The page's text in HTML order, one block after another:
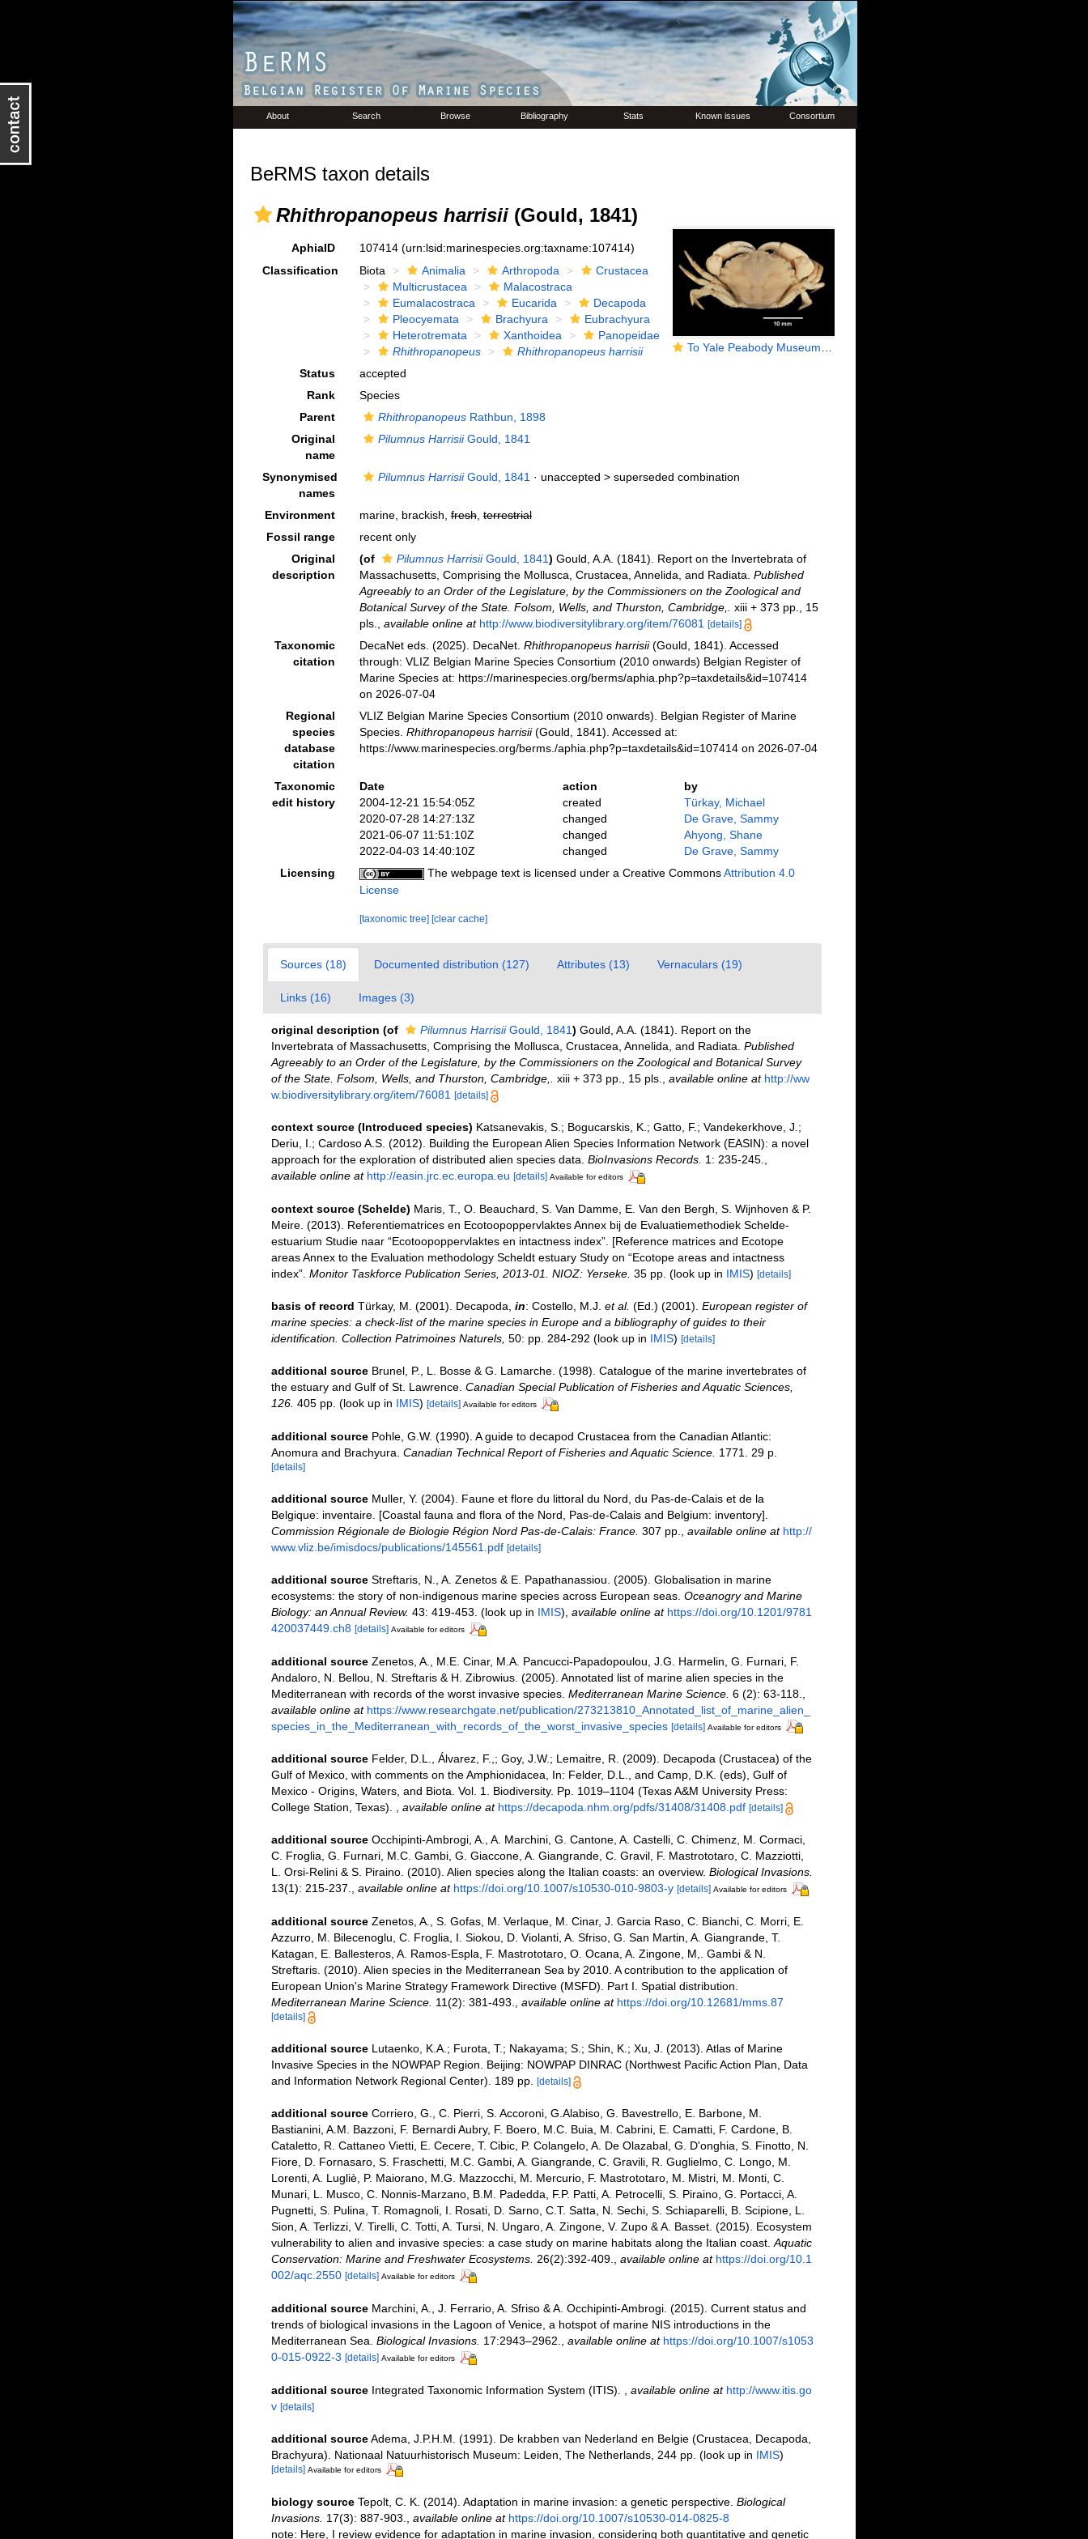
About Search Browse Bibliography Stats Known issues Consortium
BeRMS taxon details
Rhithropanopeus harrisii(Gould, 1841)
To Yale Peabody Museum of Natural History (YPM IZ 001243.CR)
AphiaID 107414 (urn:lsid:marinespecies.org:taxname:107414)
Classification
Biota Animalia Arthropoda
Crustacea
Multicrustacea
Malacostraca
Eumalacostraca
Eucarida
Decapoda
Pleocyemata
Brachyura
Eubrachyura
Heterotremata
Xanthoidea
Panopeidae
Rhithropanopeus
Rhithropanopeus harrisii
Status
accepted
Rank
Species
Parent
RhithropanopeusRathbun, 1898
Original
name
Pilumnus HarrisiiGould, 1841
Synonymised
names
Pilumnus HarrisiiGould, 1841 · unaccepted > superseded combination
Environment marine, brackish,fresh,terrestrial
Fossil range
recent only
Original
description
(of Pilumnus HarrisiiGould, 1841) Gould, A.A. (1841). Report on the Invertebrata of
Massachusetts, Comprising the Mollusca, Crustacea, Annelida, and Radiata. Published
Agreeably to an Order of the Legislature, by the Commissioners on the Zoological and
Botanical Survey of the State. Folsom, Wells, and Thurston, Cambridge,.
xiii + 373 pp., 15
pls.
available online at http://www.biodiversitylibrary.org/item/76081 [details]
Taxonomic
citation
DecaNet eds. (2025). DecaNet. Rhithropanopeus harrisii(Gould, 1841). Accessed
through: VLIZ Belgian Marine Species Consortium (2010 onwards) Belgian Register of
Marine Species at: https://marinespecies.org/berms/aphia.php?p=taxdetails&id=107414
on 2026-07-04
Regional
species
database
citation
VLIZ Belgian Marine Species Consortium (2010 onwards). Belgian Register of Marine
Species. Rhithropanopeus harrisii(Gould, 1841). Accessed at:
https://www.marinespecies.org/berms./aphia.php?p=taxdetails&id=107414 on 2026-07-04
Taxonomic
edit history
Date action
by
2004-12-21 15:54:05Z
created
Türkay, Michael
2020-07-28 14:27:13Z
changed
De Grave, Sammy
2021-06-07 11:51:10Z
changed
Ahyong, Shane
2022-04-03 14:40:10Z
changed
De Grave, Sammy
Licensing
The webpage text is licensed under a Creative CommonsAttribution 4.0
License
[taxonomic tree] [clear cache]
Sources (18) Documented distribution (127) Attributes (13) Vernaculars (19)
Links (16) Images (3)
original description (of Pilumnus HarrisiiGould, 1841) Gould, A.A. (1841). Report on the
Invertebrata of Massachusetts, Comprising the Mollusca, Crustacea, Annelida, and Radiata. Published
Agreeably to an Order of the Legislature, by the Commissioners on the Zoological and Botanical Survey
of the State. Folsom, Wells, and Thurston, Cambridge,.
xiii + 373 pp., 15 pls. available online at http://ww
w.biodiversitylibrary.org/item/76081
[details]
context source (Introduced species) Katsanevakis, S.; Bogucarskis, K.; Gatto, F.; Vandekerkhove, J.;
Deriu, I.; Cardoso A.S. (2012). Building the European Alien Species Information Network (EASIN): a novel
approach for the exploration of distributed alien species data. BioInvasions Records. 1: 235-245.
available online at http://easin.jrc.ec.europa.eu [details] Available for editors
context source (Schelde) Maris, T., O. Beauchard, S. Van Damme, E. Van den Bergh, S. Wijnhoven & P.
Meire. (2013). Referentiematrices en Ecotoopoppervlaktes Annex bij de Evaluatiemethodiek Schelde-
estuarium Studie naar “Ecotoopoppervlaktes en intactness index”. [Reference matrices and Ecotope
areas Annex to the Evaluation methodology Scheldt estuary Study on “Ecotope areas and intactness
index”. Monitor Taskforce Publication Series, 2013-01. NIOZ: Yerseke. 35 pp. (look up in IMIS) [details]
basis of record Türkay, M. (2001). Decapoda, in: Costello, M.J. et al. (Ed.) (2001). European register of
marine species: a check-list of the marine species in Europe and a bibliography of guides to their
identification. Collection Patrimoines Naturels, 50: pp. 284-292 (look up in IMIS) [details]
additional source Brunel, P., L. Bosse & G. Lamarche. (1998). Catalogue of the marine invertebrates of
the estuary and Gulf of St. Lawrence. Canadian Special Publication of Fisheries and Aquatic Sciences,
126. 405 pp. (look up in IMIS) [details] Available for editors
additional source Pohle, G.W. (1990). A guide to decapod Crustacea from the Canadian Atlantic:
Anomura and Brachyura. Canadian Technical Report of Fisheries and Aquatic Science. 1771. 29 p.
[details]
additional source Muller, Y. (2004). Faune et flore du littoral du Nord, du Pas-de-Calais et de la
Belgique: inventaire. [Coastal fauna and flora of the Nord, Pas-de-Calais and Belgium: inventory].
Commission Régionale de Biologie Région Nord Pas-de-Calais: France. 307 pp. available online at http://
www.vliz.be/imisdocs/publications/145561.pdf [details]
additional source Streftaris, N., A. Zenetos & E. Papathanassiou. (2005). Globalisation in marine
ecosystems: the story of non-indigenous marine species across European seas. Oceanogry and Marine
Biology: an Annual Review. 43: 419-453. (look up in IMIS), available online at https://doi.org/10.1201/9781
420037449.ch8 [details] Available for editors
additional source Zenetos, A., M.E. Cinar, M.A. Pancucci-Papadopoulou, J.G. Harmelin, G. Furnari, F.
Andaloro, N. Bellou, N. Streftaris & H. Zibrowius. (2005). Annotated list of marine alien species in the
Mediterranean with records of the worst invasive species. Mediterranean Marine Science. 6 (2): 63-118.
available online at https://www.researchgate.net/publication/273213810_Annotated_list_of_marine_alien_
species_in_the_Mediterranean_with_records_of_the_worst_invasive_species [details] Available for editors
additional source Felder, D.L., Álvarez, F.,; Goy, J.W.; Lemaitre, R. (2009). Decapoda (Crustacea) of the
Gulf of Mexico, with comments on the Amphionidacea, In: Felder, D.L., and Camp, D.K. (eds), Gulf of
Mexico - Origins, Waters, and Biota. Vol. 1. Biodiversity. Pp. 1019–1104 (Texas A&M University Press:
College Station, Texas). , available online at https://decapoda.nhm.org/pdfs/31408/31408.pdf [details]
additional source Occhipinti-Ambrogi, A., A. Marchini, G. Cantone, A. Castelli, C. Chimenz, M. Cormaci,
C. Froglia, G. Furnari, M.C. Gambi, G. Giaccone, A. Giangrande, C. Gravil, F. Mastrototaro, C. Mazziotti,
L. Orsi-Relini & S. Piraino. (2010). Alien species along the Italian coasts: an overview. Biological Invasions.
13(1): 215-237., available online at https://doi.org/10.1007/s10530-010-9803-y [details] Available for editors
additional source Zenetos, A., S. Gofas, M. Verlaque, M. Cinar, J. Garcia Raso, C. Bianchi, C. Morri, E.
Azzurro, M. Bilecenoglu, C. Froglia, I. Siokou, D. Violanti, A. Sfriso, G. San Martin, A. Giangrande, T.
Katagan, E. Ballesteros, A. Ramos-Espla, F. Mastrototaro, O. Ocana, A. Zingone, M,. Gambi & N.
Streftaris. (2010). Alien species in the Mediterranean Sea by 2010. A contribution to the application of
European Union's Marine Strategy Framework Directive (MSFD). Part I. Spatial distribution.
Mediterranean Marine Science. 11(2): 381-493., available online at https://doi.org/10.12681/mms.87
[details]
additional source Lutaenko, K.A.; Furota, T.; Nakayama; S.; Shin, K.; Xu, J. (2013). Atlas of Marine
Invasive Species in the NOWPAP Region. Beijing: NOWPAP DINRAC (Northwest Pacific Action Plan, Data
and Information Network Regional Center). 189 pp. [details]
additional source Corriero, G., C. Pierri, S. Accoroni, G.Alabiso, G. Bavestrello, E. Barbone, M.
Bastianini, A.M. Bazzoni, F. Bernardi Aubry, F. Boero, M.C. Buia, M. Cabrini, E. Camatti, F. Cardone, B.
Cataletto, R. Cattaneo Vietti, E. Cecere, T. Cibic, P. Colangelo, A. De Olazabal, G. D'onghia, S. Finotto, N.
Fiore, D. Fornasaro, S. Fraschetti, M.C. Gambi, A. Giangrande, C. Gravili, R. Guglielmo, C. Longo, M.
Lorenti, A. Lugliè, P. Maiorano, M.G. Mazzocchi, M. Mercurio, F. Mastrototaro, M. Mistri, M. Monti, C.
Munari, L. Musco, C. Nonnis-Marzano, B.M. Padedda, F.P. Patti, A. Petrocelli, S. Piraino, G. Portacci, A.
Pugnetti, S. Pulina, T. Romagnoli, I. Rosati, D. Sarno, C.T. Satta, N. Sechi, S. Schiaparelli, B. Scipione, L.
Sion, A. Terlizzi, V. Tirelli, C. Totti, A. Tursi, N. Ungaro, A. Zingone, V. Zupo & A. Basset. (2015). Ecosystem
vulnerability to alien and invasive species: a case study on marine habitats along the Italian coast.Aquatic
Conservation: Marine and Freshwater Ecosystems. 26(2):392-409., available online at https://doi.org/10.1
002/aqc.2550 [details] Available for editors
additional source Marchini, A., J. Ferrario, A. Sfriso & A. Occhipinti-Ambrogi. (2015). Current status and
trends of biological invasions in the Lagoon of Venice, a hotspot of marine NIS introductions in the
Mediterranean Sea. Biological Invasions. 17:2943–2962. available online at https://doi.org/10.1007/s1053
0-015-0922-3 [details] Available for editors
additional source Integrated Taxonomic Information System (ITIS). available online at http://www.itis.go
v [details]
additional source Adema, J.P.H.M. (1991). De krabben van Nederland en Belgie (Crustacea, Decapoda,
Brachyura). Nationaal Natuurhistorisch Museum: Leiden, The Netherlands, 244 pp. (look up in IMIS)
[details] Available for editors
biology source Tepolt, C. K. (2014). Adaptation in marine invasion: a genetic perspective. Biological
Invasions. 17(3): 887-903. available online at https://doi.org/10.1007/s10530-014-0825-8
note: Here, I review evidence for adaptation in marine invasion, considering both quantitative and genetic